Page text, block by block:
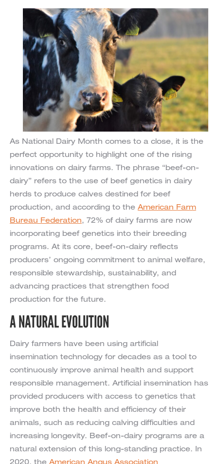
As National Dairy Month comes to a close, it is the
perfect opportunity to highlight one of the rising
innovations on dairy farms. The phrase “beef-on-
dairy” refers to the use of beef genetics in dairy
herds to produce calves destined for beef
production, and according to the American Farm
Bureau Federation, 72% of dairy farms are now
incorporating beef genetics into their breeding
programs. At its core, beef-on-dairy reflects
producers’ ongoing commitment to animal welfare,
responsible stewardship, sustainability, and
advancing practices that strengthen food
production for the future.
A NATURAL EVOLUTION
Dairy farmers have been using artificial
insemination technology for decades as a tool to
continuously improve animal health and support
responsible management. Artificial insemination has
provided producers with access to genetics that
improve both the health and efficiency of their
animals, such as reducing calving difficulties and
increasing longevity. Beef-on-dairy programs are a
natural extension of this long-standing practice. In